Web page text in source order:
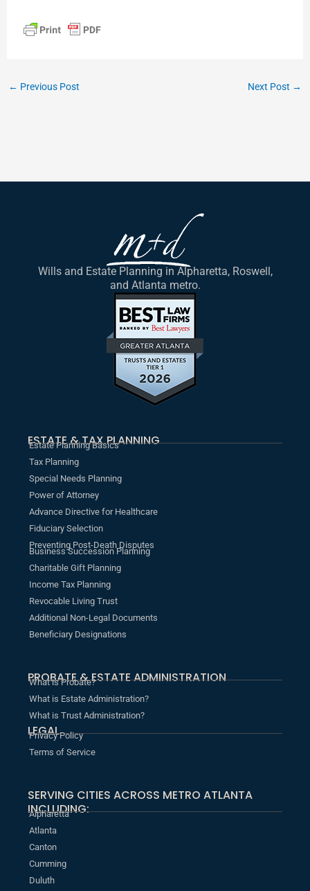
← Previous Post Next Post →
Wills and Estate Planning in Alpharetta, Roswell,
and Atlanta metro.
ESTATE & TAX PLANNING
Estate Planning Basics
Tax Planning
Special Needs Planning
Power of Attorney
Advance Directive for Healthcare
Fiduciary Selection
Preventing Post-Death Disputes
Business Succession Planning
Charitable Gift Planning
Income Tax Planning
Revocable Living Trust
Additional Non-Legal Documents
Beneficiary Designations
PROBATE & ESTATE ADMINISTRATION
What is Probate?
What is Estate Administration?
What is Trust Administration?
LEGAL
Privacy Policy
Terms of Service
SERVING CITIES ACROSS METRO ATLANTA
INCLUDING:
Alpharetta
Atlanta
Canton
Cumming
Duluth